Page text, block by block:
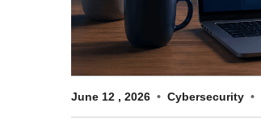
June 12 , 2026 Cybersecurity